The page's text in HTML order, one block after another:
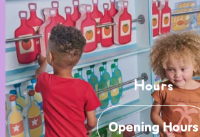
Hours
Opening Hours